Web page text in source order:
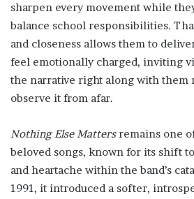
sharpen every movement while
balance school responsibilities.
and closeness allows them to
feel emotionally charged, inviting
the narrative right along with them
observe it from afar.
Nothing Else Mattersremains one
beloved songs, known for its shift
and heartache within the band’s
1991, it introduced a softer,